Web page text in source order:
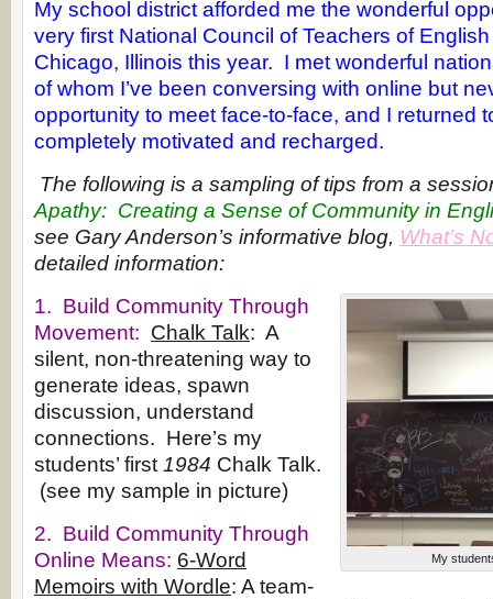
My school district afforded me the wonderful
very first National Council of Teachers of
Chicago, Illinois this year. I met wonderful
of whom I’ve been conversing with online but
opportunity to meet face-to-face, and I returned
completely motivated and recharged.
The following is a sampling of tips from a
Apathy: Creating a Sense of Community in
see Gary Anderson’s informative blog, What’s
detailed information:
My
1. Build Community Through
Movement: Chalk Talk: A
silent, non-threatening way to
generate ideas, spawn
discussion, understand
connections. Here’s my
students’ first 1984 Chalk Talk.
(see my sample in picture)
2. Build Community Through
Online Means: 6-Word
Memoirs with Wordle: A team-